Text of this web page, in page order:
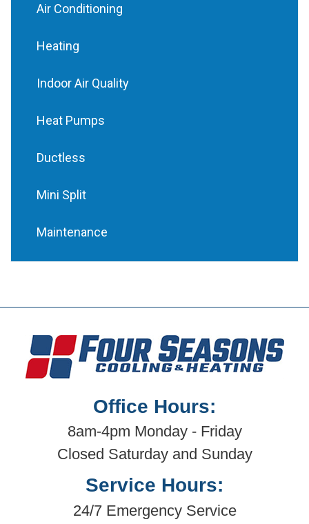
Air Conditioning
Heating
Indoor Air Quality
Heat Pumps
Ductless
Mini Split
Maintenance
Office Hours:
8am-4pm Monday - Friday
Closed Saturday and Sunday
Service Hours:
24/7 Emergency Service